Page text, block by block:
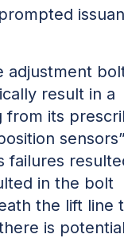
adjustment
result in a
from its
failures
in the bolt
the lift line
is